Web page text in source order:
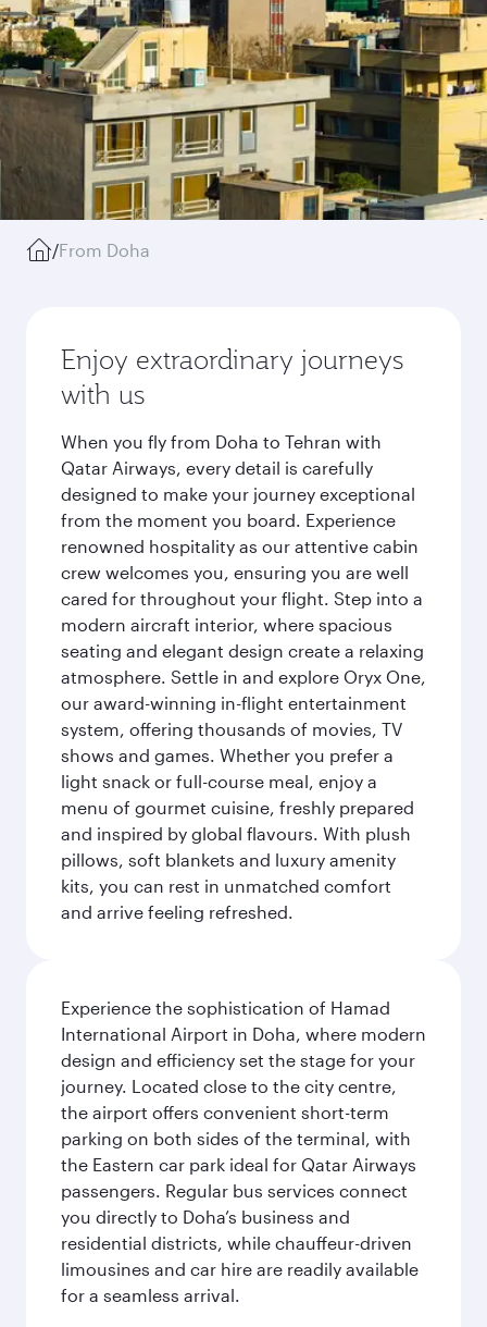
/From Doha
Enjoy extraordinary journeys
with us
When you fly from Doha to Tehran with
Qatar Airways, every detail is carefully
designed to make your journey exceptional
from the moment you board. Experience
renowned hospitality as our attentive cabin
crew welcomes you, ensuring you are well
cared for throughout your flight. Step into a
modern aircraft interior, where spacious
seating and elegant design create a relaxing
atmosphere. Settle in and explore Oryx One,
our award-winning in-flight entertainment
system, offering thousands of movies, TV
shows and games. Whether you prefer a
light snack or full-course meal, enjoy a
menu of gourmet cuisine, freshly prepared
and inspired by global flavours. With plush
pillows, soft blankets and luxury amenity
kits, you can rest in unmatched comfort
and arrive feeling refreshed.
Experience the sophistication of Hamad
International Airport in Doha, where modern
design and efficiency set the stage for your
journey. Located close to the city centre,
the airport offers convenient short-term
parking on both sides of the terminal, with
the Eastern car park ideal for Qatar Airways
passengers. Regular bus services connect
you directly to Doha’s business and
residential districts, while chauffeur-driven
limousines and car hire are readily available
for a seamless arrival.